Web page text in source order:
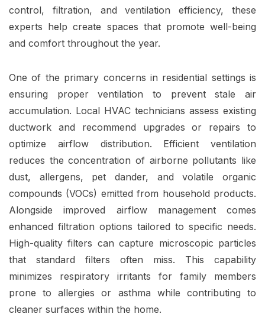
control, filtration, and ventilation efficiency, these
experts help create spaces that promote well-being
and comfort throughout the year.
One of the primary concerns in residential settings is
ensuring proper ventilation to prevent stale air
accumulation. Local HVAC technicians assess existing
ductwork and recommend upgrades or repairs to
optimize airflow distribution. Efficient ventilation
reduces the concentration of airborne pollutants like
dust, allergens, pet dander, and volatile organic
compounds (VOCs) emitted from household products.
Alongside improved airflow management comes
enhanced filtration options tailored to specific needs.
High-quality filters can capture microscopic particles
that standard filters often miss. This capability
minimizes respiratory irritants for family members
prone to allergies or asthma while contributing to
cleaner surfaces within the home.